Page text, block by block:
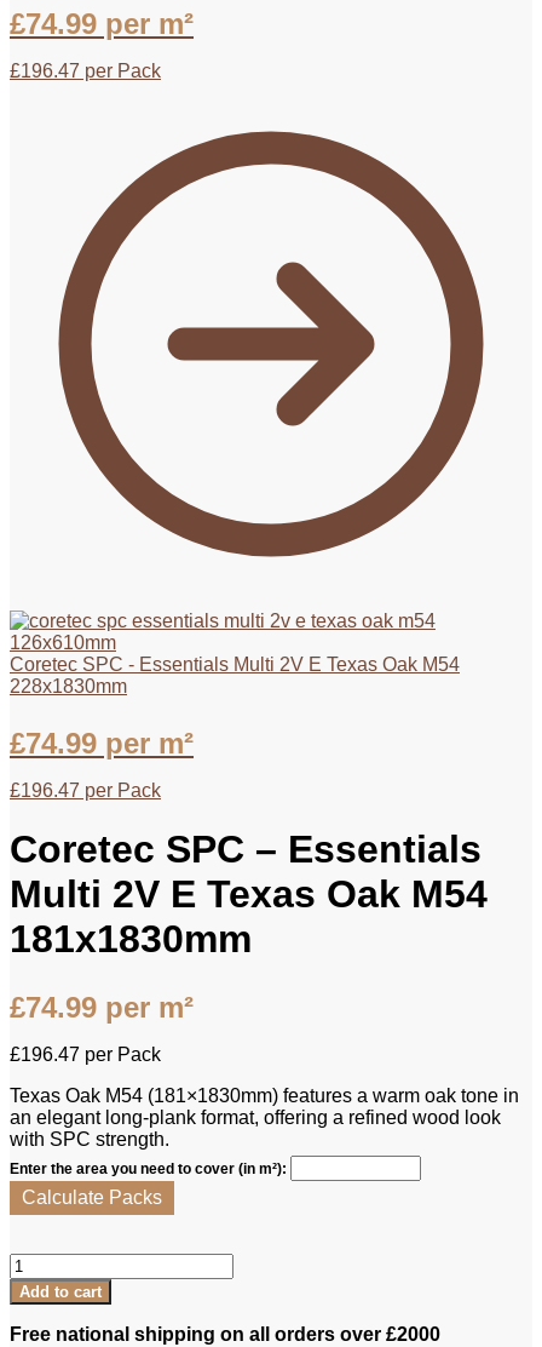
£74.99 per m²
£196.47 per Pack
Coretec SPC - Essentials Multi 2V E Texas Oak M54
228x1830mm
£74.99 per m²
£196.47 per Pack
Coretec SPC – Essentials
Multi 2V E Texas Oak M54
181x1830mm
£74.99 per m²
£196.47 per Pack
Texas Oak M54 (181×1830mm) features a warm oak tone in
an elegant long‑plank format, offering a refined wood look
with SPC strength.
Enter the area you need to cover (in m²):
Calculate Packs
Coretec
SPC
-
Essentials
Add to cart
Free national shipping on all orders over £2000